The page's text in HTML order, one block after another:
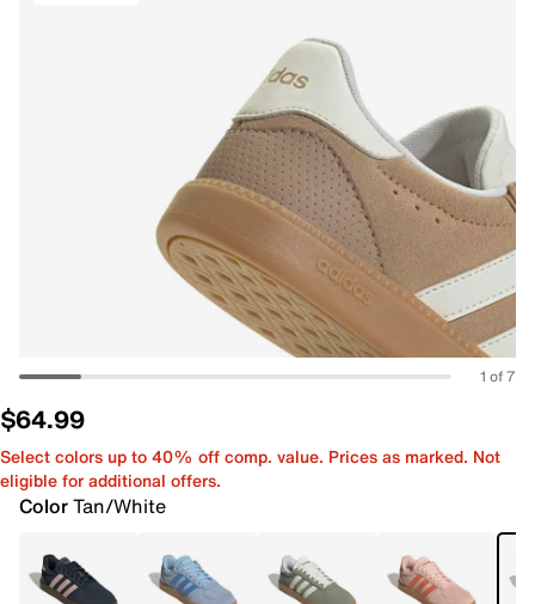
1 of 7
$64.99
Select colors up to 40% off comp. value. Prices as marked. Not
eligible for additional offers.
ColorTan/White